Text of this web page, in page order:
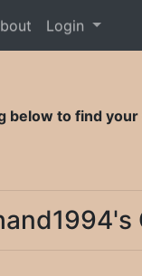
Login
below to find